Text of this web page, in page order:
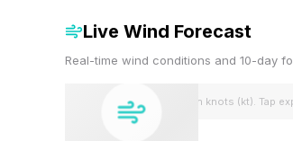
Live Wind Forecast
Real-time wind conditions and 10-day
Wind speeds shown in knots (kt). Tap